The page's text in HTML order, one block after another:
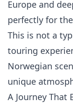
Europe and
perfectly for
This is not a
touring
Norwegian
unique
A Journey That